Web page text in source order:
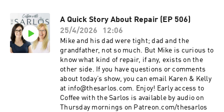
sure to Subscribe!
A Quick Story About Repair (EP 506)
25/4/2026
12:06
Mike and his dad were tight; dad and the
grandfather, not so much. But Mike is curious to
know what kind of repair, if any, exists on the
other side. If you have questions or comments
about today’s show, you can email Karen & Kelly
at info@thesarlos.com. Enjoy! Early access to
Coffee with the Sarlos is available by audio on
Thursday mornings on Patreon.com/thesarlos